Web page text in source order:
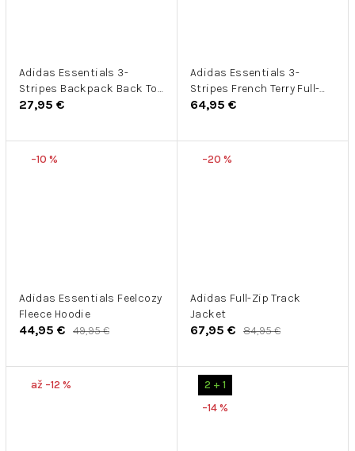
Adidas Essentials 3-
Stripes Backpack Back To
School 2
27,95 €
Adidas Essentials 3-
Stripes French Terry Full-
Zip
64,95 €
–10 %
Adidas Essentials Feelcozy
Fleece Hoodie
44,95 € 49,95 €
–20 %
Adidas Full-Zip Track
Jacket
67,95 € 84,95 €
až –12 %
2 + 1
–14 %